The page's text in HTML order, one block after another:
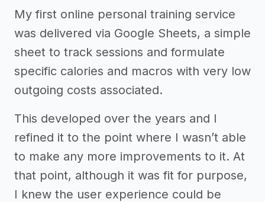
My first online personal training service
was delivered via Google Sheets, a simple
sheet to track sessions and formulate
specific calories and macros with very low
outgoing costs associated.
This developed over the years and I
refined it to the point where I wasn’t able
to make any more improvements to it. At
that point, although it was fit for purpose,
I knew the user experience could be